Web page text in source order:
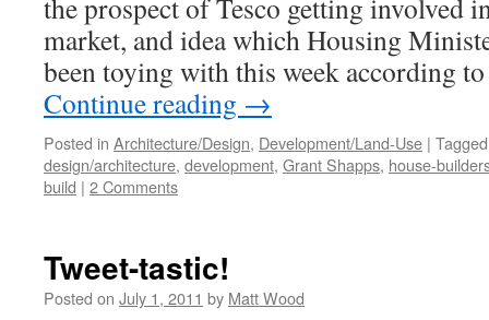
the prospect of Tesco getting involved
market, and idea which Housing
been toying with this week according
Continue reading →
Posted in Architecture/Design, Development/Land-Use | Tagged
design/architecture, development, Grant Shapps, house-
build | 2 Comments
Tweet-tastic!
Posted on July 1, 2011 by Matt Wood